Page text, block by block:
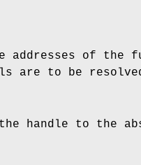
of the
are to be
handle to the